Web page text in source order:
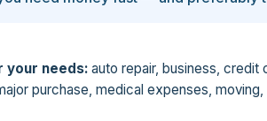
your needs: auto repair, business, credit
purchase, medical expenses,